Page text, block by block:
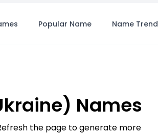
Popular Name Name Trend
Names
the page to generate more